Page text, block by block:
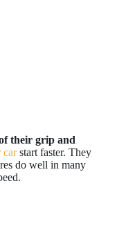
their grip and
carstart faster. They
do well in many